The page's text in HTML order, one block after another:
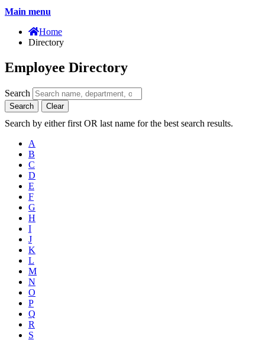
Main menu
Home
Directory
Employee Directory
Search
Search Clear
Search by either first OR last name for the best search results.
A
B
C
D
E
F
G
H
I
J
K
L
M
N
O
P
Q
R
S